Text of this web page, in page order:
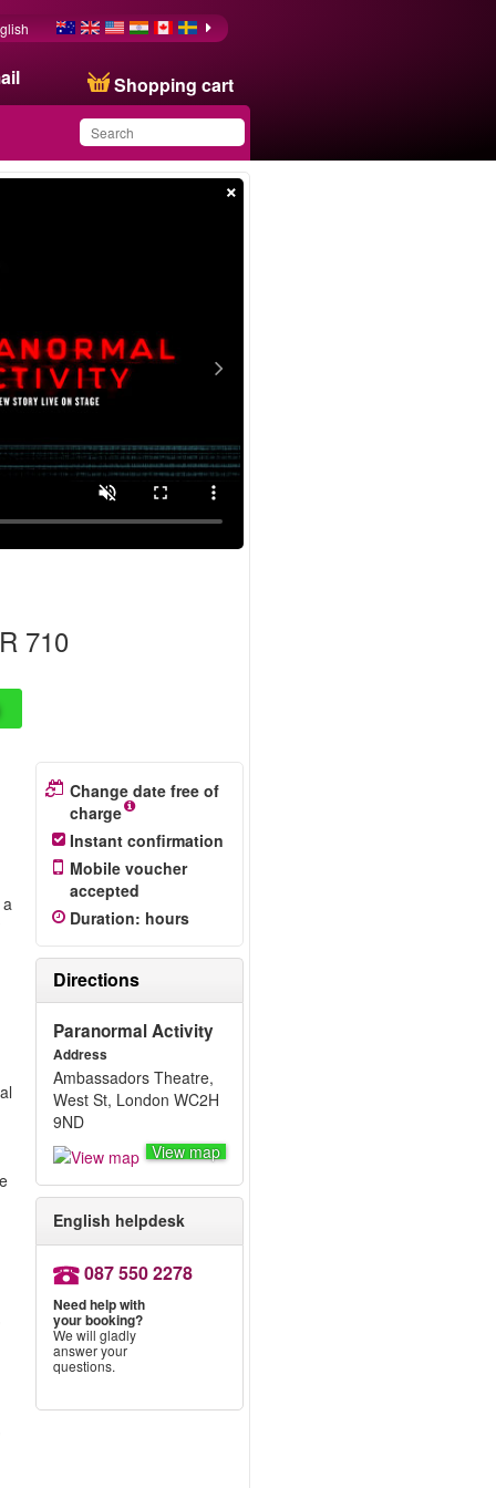
Shopping cart
×
R 710
Change date free of
charge
Instant confirmation
Mobile voucher
accepted
Duration: hours
Directions
Paranormal Activity
Address
Ambassadors Theatre,
West St, London WC2H
9ND
View map
English helpdesk
087 550 2278
Need help with
your booking?
We will gladly
answer your
questions.